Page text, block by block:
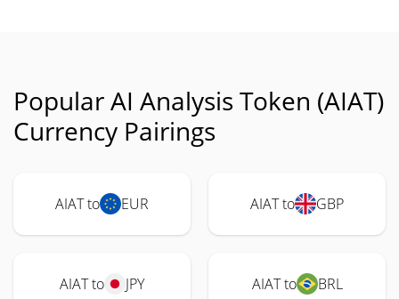
Popular AI Analysis Token (AIAT)
Currency Pairings
AIAT to EUR AIAT to GBP
AIAT to JPY AIAT to BRL